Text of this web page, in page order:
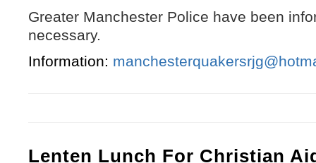
Greater Manchester Police have been
necessary.
Information:
Lenten Lunch For Christian